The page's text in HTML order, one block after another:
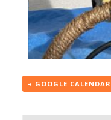
+ GOOGLE CALENDAR